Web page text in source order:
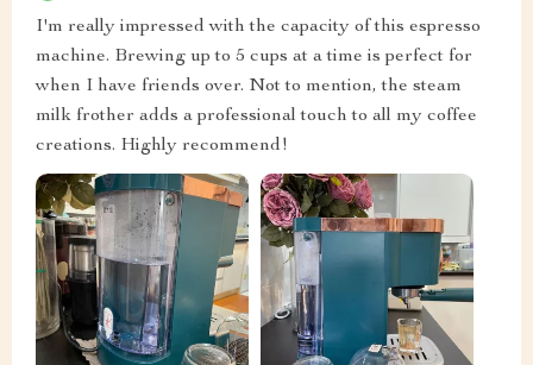
I'm really impressed with the capacity of this espresso
machine. Brewing up to 5 cups at a time is perfect for
when I have friends over. Not to mention, the steam
milk frother adds a professional touch to all my coffee
creations. Highly recommend!